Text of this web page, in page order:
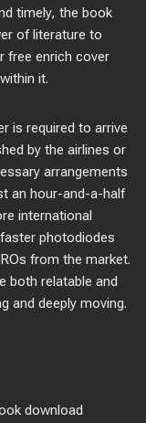
timely, the book
of literature to
free enrich cover
it.
is required to arrive
by the airlines or
arrangements
an hour-and-a-half
international
photodiodes
from the market.
both relatable and
and deeply moving.
download